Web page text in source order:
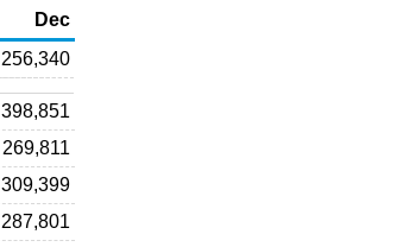
Dec
256,340
398,851
269,811
309,399
287,801